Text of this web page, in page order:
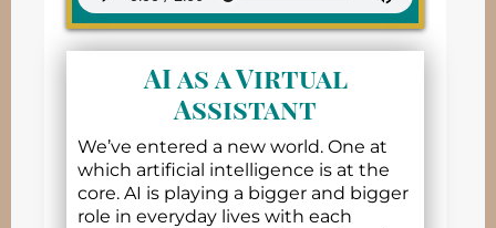
AI as a Virtual
Assistant
We’ve entered a new world. One at
which artificial intelligence is at the
core. AI is playing a bigger and bigger
role in everyday lives with each